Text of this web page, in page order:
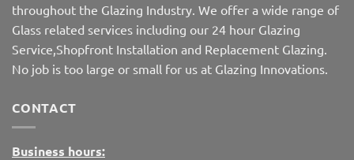
throughout the Glazing Industry. We offer a wide range of
Glass related services including our 24 hour Glazing
Service,Shopfront Installation and Replacement Glazing.
No job is too large or small for us at Glazing Innovations.
CONTACT
Business hours: